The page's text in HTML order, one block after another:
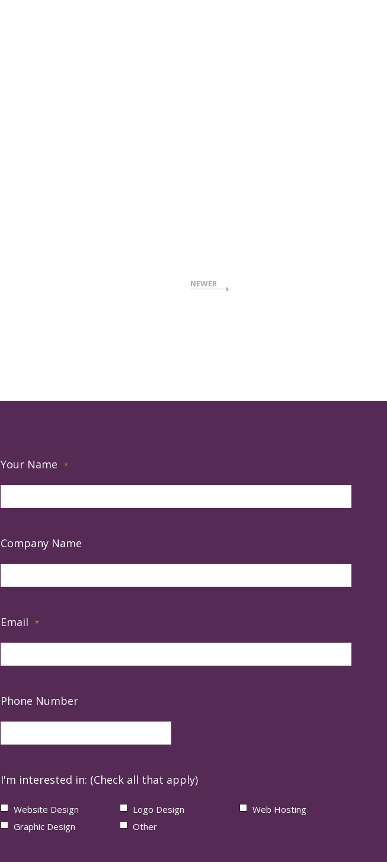
NEWER
Your Name *
Company Name
Email *
Phone Number
I'm interested in: (Check all that apply)
Website Design Logo Design
Web Hosting
Graphic Design
Other